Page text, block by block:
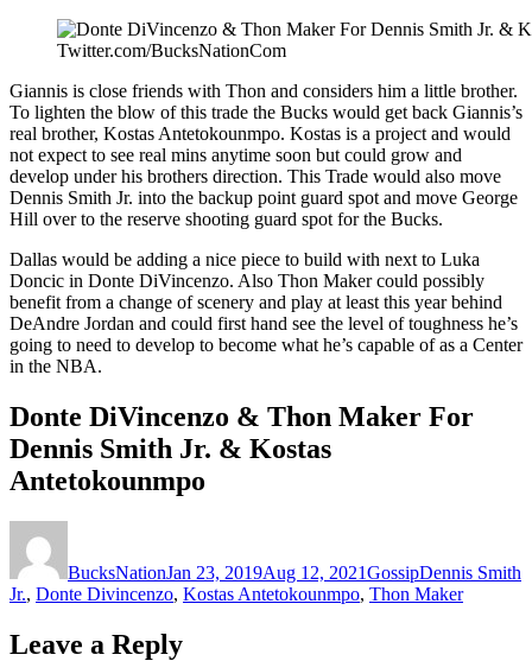
Twitter.com/BucksNationCom
Giannis is close friends with Thon and considers him a little brother.
To lighten the blow of this trade the Bucks would get back Giannis’s
real brother, Kostas Antetokounmpo. Kostas is a project and would
not expect to see real mins anytime soon but could grow and
develop under his brothers direction. This Trade would also move
Dennis Smith Jr. into the backup point guard spot and move George
Hill over to the reserve shooting guard spot for the Bucks.
Dallas would be adding a nice piece to build with next to Luka
Doncic in Donte DiVincenzo. Also Thon Maker could possibly
benefit from a change of scenery and play at least this year behind
DeAndre Jordan and could first hand see the level of toughness he’s
going to need to develop to become what he’s capable of as a Center
in the NBA.
Donte DiVincenzo & Thon Maker For
Dennis Smith Jr. & Kostas
Antetokounmpo
BucksNationJan 23, 2019Aug 12, 2021GossipDennis Smith
Jr., Donte Divincenzo, Kostas Antetokounmpo, Thon Maker
Leave a Reply